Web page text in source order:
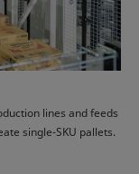
lines and feeds
single-SKU pallets.